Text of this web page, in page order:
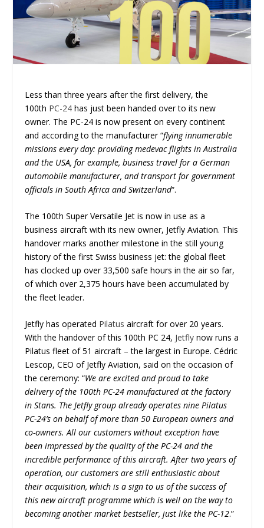
Less than three years after the first delivery, the
100th PC-24 has just been handed over to its new
owner. The PC-24 is now present on every continent
and according to the manufacturer “flying innumerable
missions every day: providing medevac flights in Australia
and the USA, for example, business travel for a German
automobile manufacturer, and transport for government
officials in South Africa and Switzerland“.
The 100th Super Versatile Jet is now in use as a
business aircraft with its new owner, Jetfly Aviation. This
handover marks another milestone in the still young
history of the first Swiss business jet: the global fleet
has clocked up over 33,500 safe hours in the air so far,
of which over 2,375 hours have been accumulated by
the fleet leader.
Jetfly has operated Pilatus aircraft for over 20 years.
With the handover of this 100th PC 24, Jetfly now runs a
Pilatus fleet of 51 aircraft – the largest in Europe. Cédric
Lescop, CEO of Jetfly Aviation, said on the occasion of
the ceremony: “We are excited and proud to take
delivery of the 100th PC-24 manufactured at the factory
in Stans. The Jetfly group already operates nine Pilatus
PC-24’s on behalf of more than 50 European owners and
co-owners. All our customers without exception have
been impressed by the quality of the PC-24 and the
incredible performance of this aircraft. After two years of
operation, our customers are still enthusiastic about
their acquisition, which is a sign to us of the success of
this new aircraft programme which is well on the way to
becoming another market bestseller, just like the PC-12.”